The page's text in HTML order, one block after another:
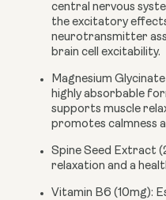
central nervous
the excitatory
neurotransmitter
brain cell excitability.
Magnesium
highly absorbable
supports muscle
promotes calmness
Spine Seed Extract
relaxation and a
Vitamin B6 (10mg):